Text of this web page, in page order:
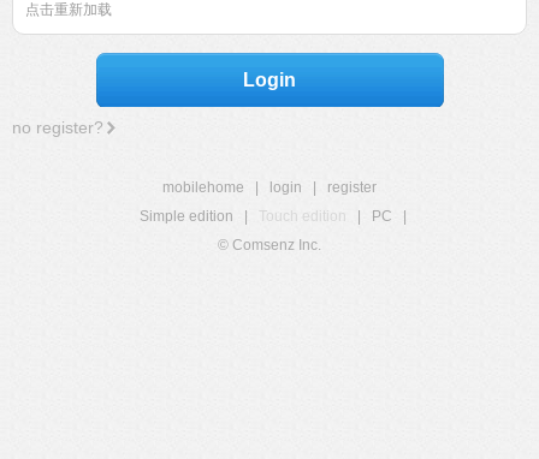
点击重新加载
Login
no register?
mobilehome login
register
Simple edition
Touch edition PC
© Comsenz Inc.